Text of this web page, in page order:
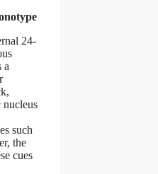
24-
a
nucleus
such
the
cues